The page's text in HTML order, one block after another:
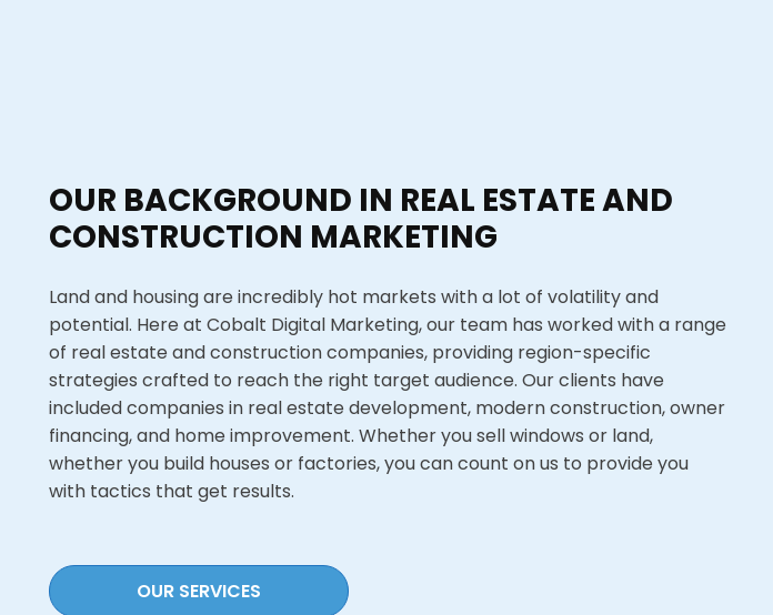
OUR BACKGROUND IN REAL ESTATE AND
CONSTRUCTION MARKETING
Land and housing are incredibly hot markets with a lot of volatility and
potential. Here at Cobalt Digital Marketing, our team has worked with a range
of real estate and construction companies, providing region-specific
strategies crafted to reach the right target audience. Our clients have
included companies in real estate development, modern construction, owner
financing, and home improvement. Whether you sell windows or land,
whether you build houses or factories, you can count on us to provide you
with tactics that get results.
OUR SERVICES